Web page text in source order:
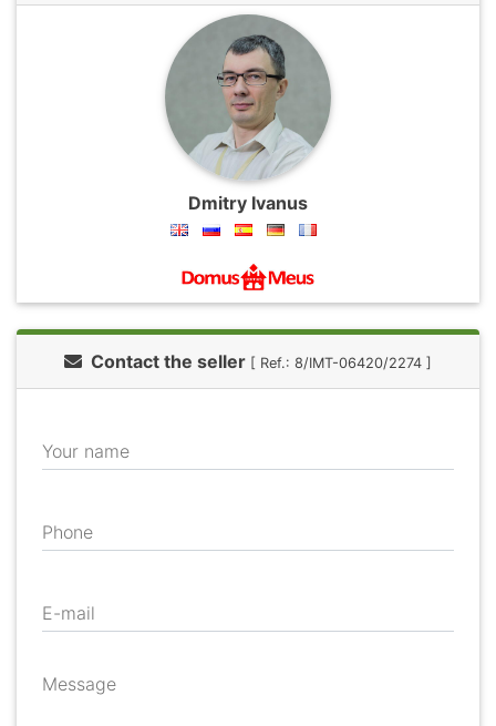
Dmitry Ivanus
Contact the seller [ Ref.: 8/IMT-06420/2274 ]
Your name
Phone
E-mail
Message